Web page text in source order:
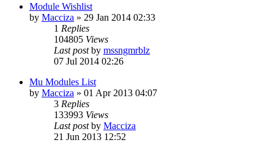
Module Wishlist
by Macciza » 29 Jan 2014 02:33
1 Replies
104805 Views
Last postby mssngmrblz
07 Jul 2014 02:26
Mu Modules List
by Macciza » 01 Apr 2013 04:07
3 Replies
133993 Views
Last postby Macciza
21 Jun 2013 12:52